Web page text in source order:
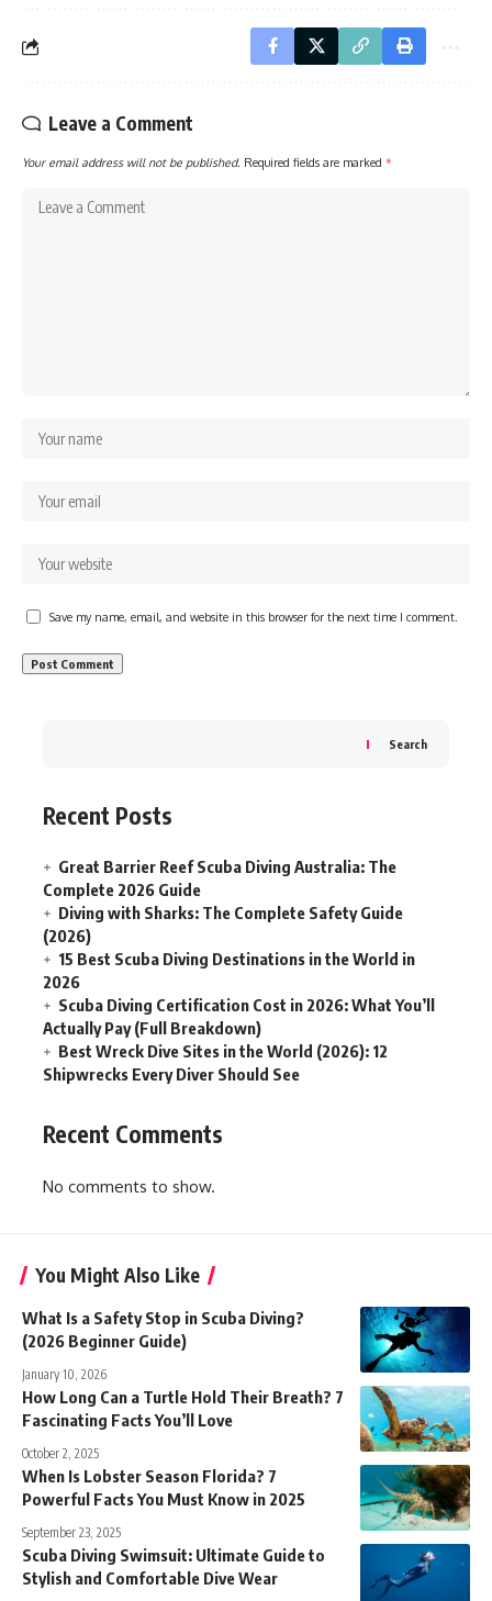
Leave a Comment
Your email address will not be published. Required fields are marked *
Save my name, email, and website in this browser for the next time I comment.
Search
Recent Posts
Great Barrier Reef Scuba Diving Australia: The
Complete 2026 Guide
Diving with Sharks: The Complete Safety Guide
(2026)
15 Best Scuba Diving Destinations in the World in
2026
Scuba Diving Certification Cost in 2026: What You’ll
Actually Pay (Full Breakdown)
Best Wreck Dive Sites in the World (2026): 12
Shipwrecks Every Diver Should See
Recent Comments
No comments to show.
You Might Also Like
What Is a Safety Stop in Scuba Diving?
(2026 Beginner Guide)
January 10, 2026
How Long Can a Turtle Hold Their Breath? 7
Fascinating Facts You’ll Love
October 2, 2025
When Is Lobster Season Florida? 7
Powerful Facts You Must Know in 2025
September 23, 2025
Scuba Diving Swimsuit: Ultimate Guide to
Stylish and Comfortable Dive Wear